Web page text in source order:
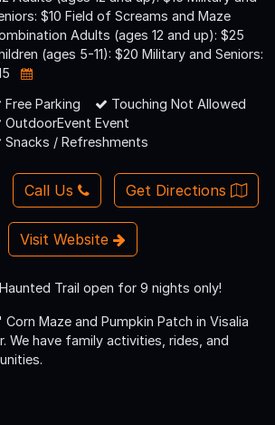
$10 Field of Screams and Maze
Adults (ages 12 and up): $25
(ages 5-11): $20 Military and Seniors:
Free Parking
Touching Not Allowed
OutdoorEvent Event
Snacks / Refreshments
Call Us Get Directions
Visit Website
Trail open for 9 nights only!
Maze and Pumpkin Patch in Visalia
We have family activities, rides, and